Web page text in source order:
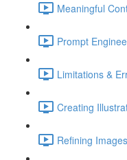
Meaningful
Prompt
Limitations &
Creating
Refining